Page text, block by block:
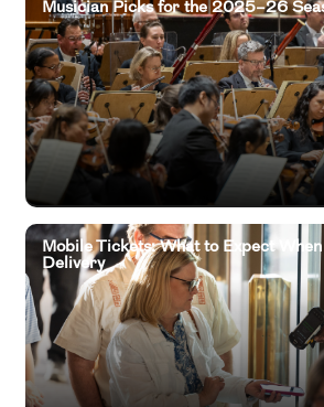
Musician Picks for the 2025–26
Mobile Tickets: What to Expect When
Delivery